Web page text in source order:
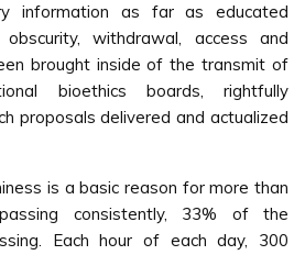
information as far as educated
withdrawal, access and
brought inside of the transmit of
bioethics boards, rightfully
proposals delivered and actualized
is a basic reason for more than
consistently, 33% of the
Each hour of each day, 300